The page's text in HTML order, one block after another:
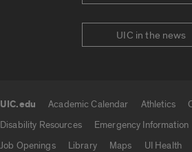
UIC in the news
UIC.edu Academic Calendar Athletics
Disability Resources
Emergency Information
Job Openings
Library Maps UI Health